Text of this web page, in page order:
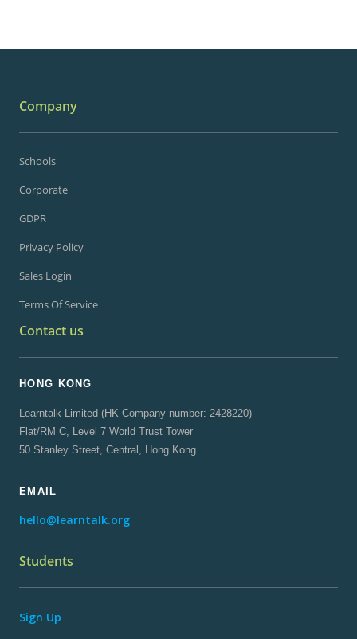
Company
Schools
Corporate
GDPR
Privacy Policy
Sales Login
Terms Of Service
Contact us
HONG KONG
Learntalk Limited (HK Company number: 2428220)
Flat/RM C, Level 7 World Trust Tower
50 Stanley Street, Central, Hong Kong
EMAIL
hello@learntalk.org
Students
Sign Up